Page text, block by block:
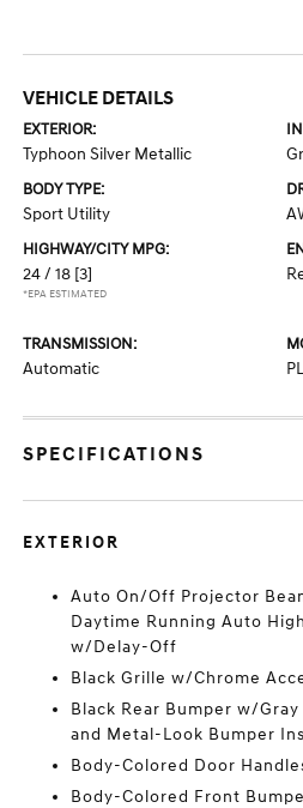
VEHICLE DETAILS
EXTERIOR:
Typhoon Silver Metallic
BODY TYPE:
Sport Utility
HIGHWAY/CITY MPG:
24 / 18 [3]
*EPA ESTIMATED
TRANSMISSION:
Automatic
SPECIFICATIONS
EXTERIOR
Auto On/Off Projector
Daytime Running Auto
w/Delay-Off
Black Grille w/Chrome
Black Rear Bumper w/
and Metal-Look Bumper
Body-Colored Door
Body-Colored Front